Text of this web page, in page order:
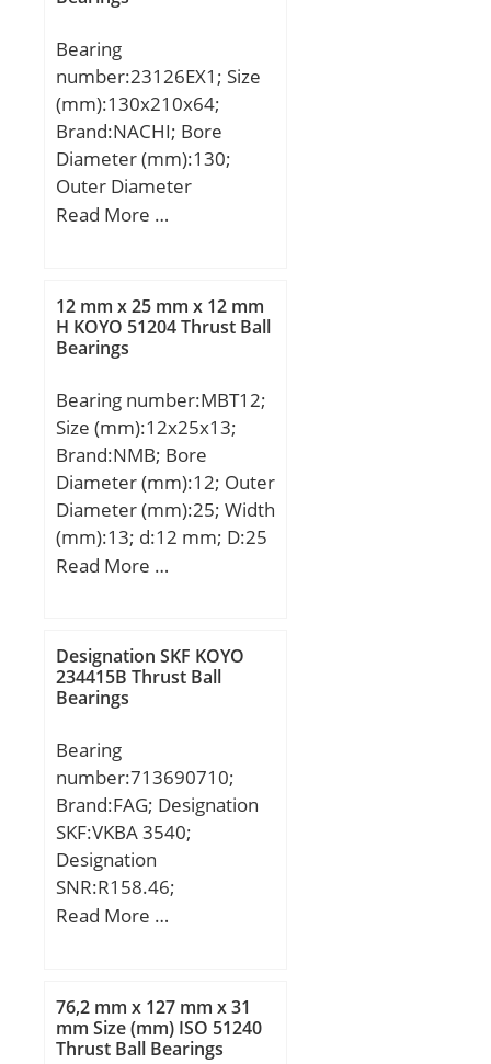
mm; Fi:268 mm; Ni:20
mm; Dci:243,5 mm;
Dce:384,5 mm;
Bearing
number:23126EX1; Size
(mm):130x210x64;
Brand:NACHI; Bore
Diameter (mm):130;
Outer Diameter
(mm):210; Width
C:64 mm; r min.:2 mm;
Weight:8,6 Kg; Basic
dynamic load rating
load rating (C0):799 kN;
(Grease) Lubrication
Speed:2200 r/min; (Oil)
Lubrication Speed:3000
r/min; Calculation factor
(e):0,28; Calculation
factor (Y0):2,37;
Read More …
12 mm x 25 mm x 12 mm
H KOYO 51204 Thrust Ball
Bearings
Bearing number:MBT12;
Size (mm):12x25x13;
Brand:NMB; Bore
Diameter (mm):12; Outer
Diameter (mm):25; Width
(mm):13; d:12 mm; D:25
mm; B:12 mm; C:10 mm;
mm; Angle:10 °;
Weight:0,032 Kg; Basic
dynamic load rating
rating radial (C0):74,53
kN;
Read More …
Designation SKF KOYO
234415B Thrust Ball
Bearings
Bearing
number:713690710;
Brand:FAG; Designation
SKF:VKBA 3540;
Designation
SNR:R158.46;
Designation SX:CX453;
/ engine 1.4 i.e.;
Read More …
76,2 mm x 127 mm x 31
mm Size (mm) ISO 51240
Thrust Ball Bearings